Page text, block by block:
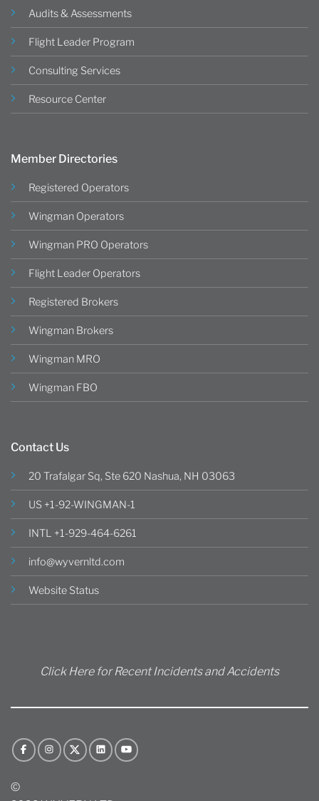
Audits & Assessments
Flight Leader Program
Consulting Services
Resource Center
Member Directories
Registered Operators
Wingman Operators
Wingman PRO Operators
Flight Leader Operators
Registered Brokers
Wingman Brokers
Wingman MRO
Wingman FBO
Contact Us
20 Trafalgar Sq, Ste 620 Nashua, NH 03063
US +1-92-WINGMAN-1
INTL +1-929-464-6261
info@wyvernltd.com
Website Status
Click Here for Recent Incidents and Accidents
©